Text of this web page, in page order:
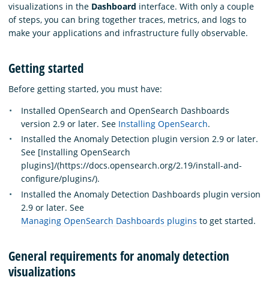
visualizations in the Dashboard interface. With only a couple
of steps, you can bring together traces, metrics, and logs to
make your applications and infrastructure fully observable.
Getting started
Before getting started, you must have:
Installed OpenSearch and OpenSearch Dashboards
version 2.9 or later. See Installing OpenSearch.
Installed the Anomaly Detection plugin version 2.9 or later.
See [Installing OpenSearch
plugins]/(https://docs.opensearch.org/2.19/install-and-
configure/plugins/).
Installed the Anomaly Detection Dashboards plugin version
2.9 or later. See
Managing OpenSearch Dashboards plugins to get started.
General requirements for anomaly detection
visualizations